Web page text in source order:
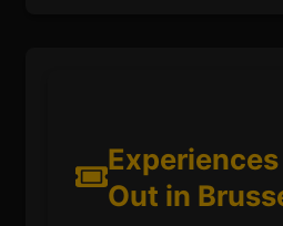
Out in